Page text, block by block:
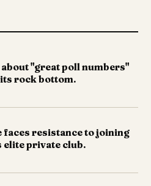
"great poll numbers"
rock bottom.
faces resistance to joining
elite private club.